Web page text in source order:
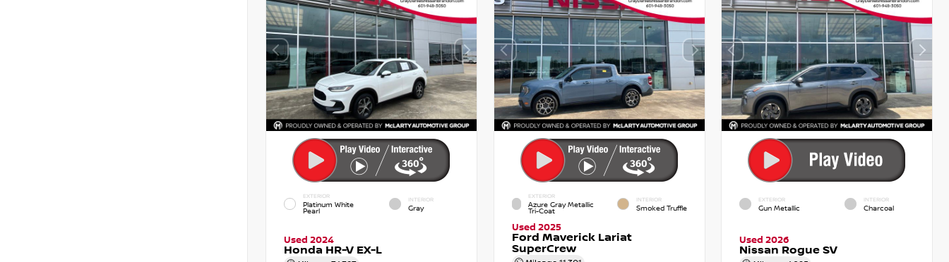
EXTERIOR
Platinum White
Pearl
INTERIOR
Gray
Used 2024
Honda HR-V EX-L
EXTERIOR
Azure Gray Metallic
Tri-Coat
INTERIOR
Smoked Truffle
Used 2025
Ford Maverick Lariat
SuperCrew
EXTERIOR
Gun Metallic
INTERIOR
Charcoal
Used 2026
Nissan Rogue SV